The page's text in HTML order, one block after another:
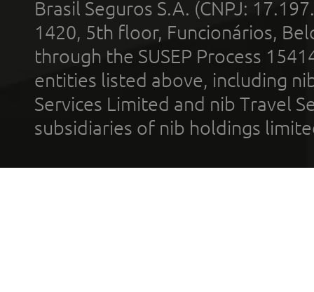
Brasil Seguros S.A. (CNPJ:
1420, 5th floor, Funcionários,
through the SUSEP Process
entities listed above, including
Services Limited and nib Travel
subsidiaries of nib holdings